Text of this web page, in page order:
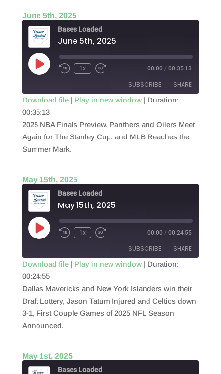
June 5th, 2025
Bases Loaded
June 5th, 2025
Play
Episode
1x 00:00 / 00:35:13
SUBSCRIBE SHARE
RSS FEED
SHARE
LINK
EMBED
Download file| Play in new window| Duration:
00:35:13
2025 NBA Finals Preview, Panthers and Oilers Meet
Again for The Stanley Cup, and MLB Reaches the
Summer Mark.
May 15th, 2025
Bases Loaded
May 15th, 2025
Play
Episode
1x 00:00 / 00:24:55
SUBSCRIBE SHARE
RSS FEED
SHARE
LINK
EMBED
Download file| Play in new window| Duration:
00:24:55
Dallas Mavericks and New York Islanders win their
Draft Lottery, Jason Tatum Injured and Celtics down
3-1, First Couple Games of 2025 NFL Season
Announced.
May 1st, 2025
Bases Loaded